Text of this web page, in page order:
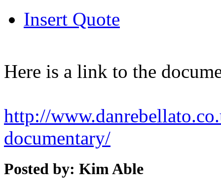
Insert Quote
Here is a link to the
http://
documentary/
Posted by: Kim Able